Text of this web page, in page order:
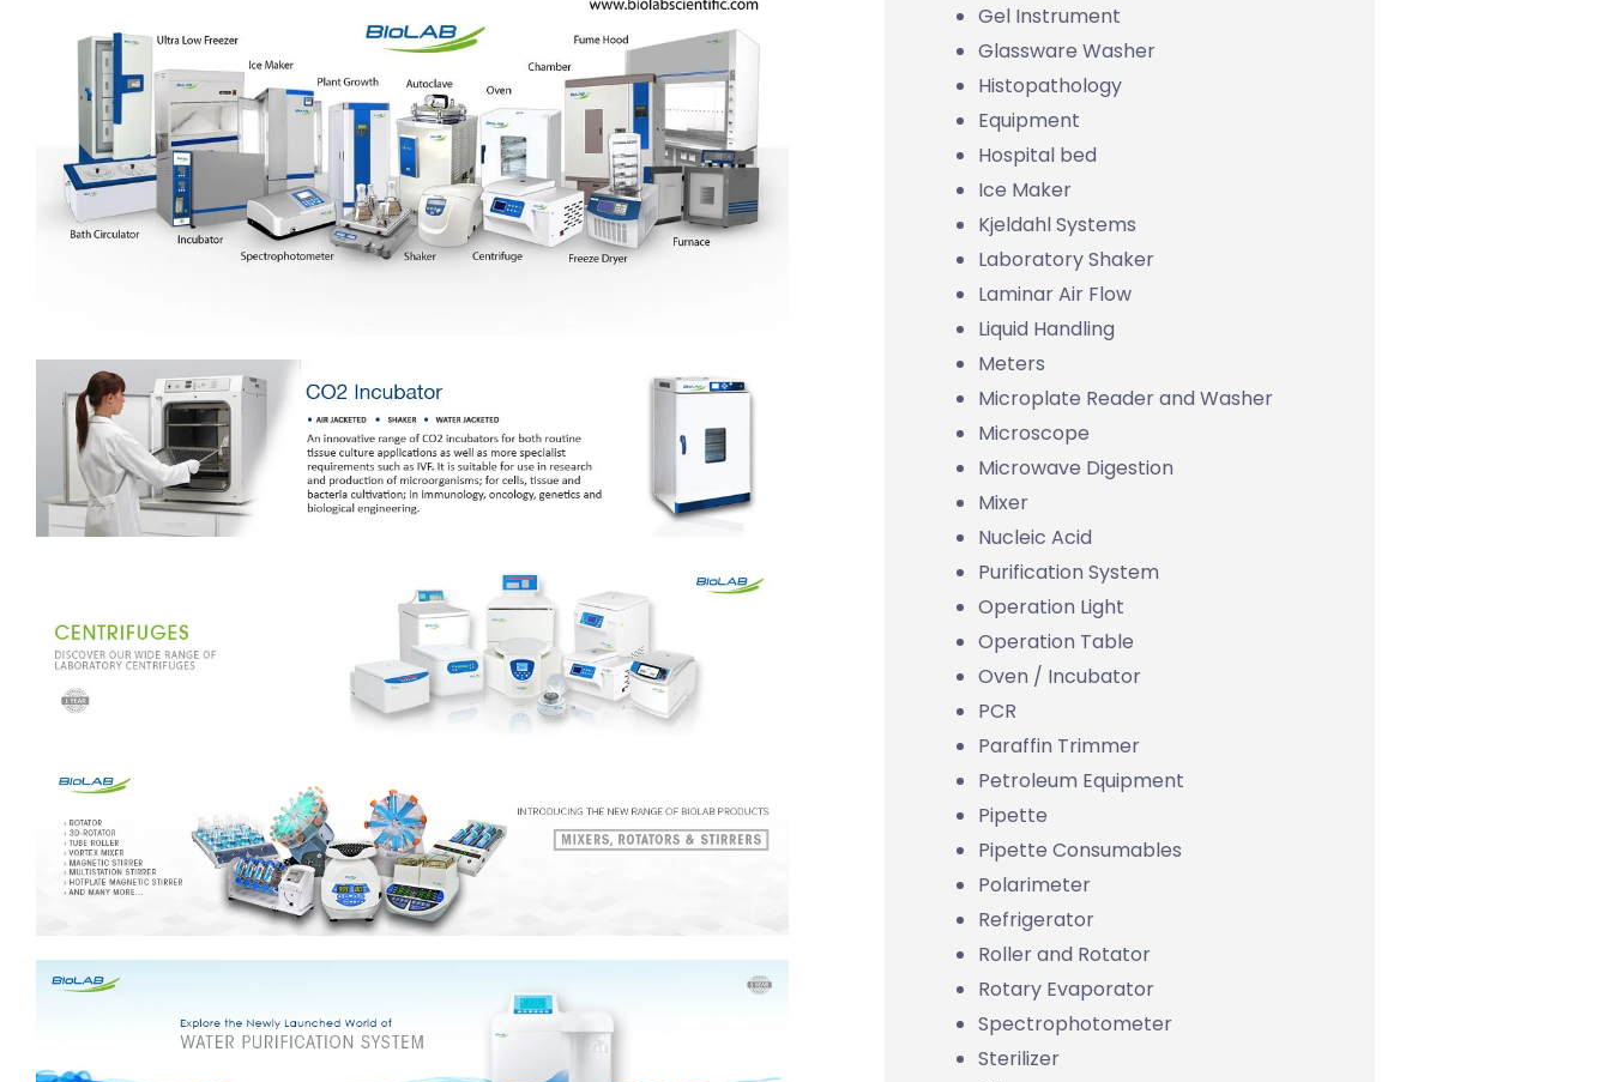
Gel Instrument
Glassware Washer
Histopathology
Equipment
Hospital bed
Ice Maker
Kjeldahl Systems
Laboratory Shaker
Laminar Air Flow
Liquid Handling
Meters
Microplate Reader and Washer
Microscope
Microwave Digestion
Mixer
Nucleic Acid
Purification System
Operation Light
Operation Table
Oven / Incubator
PCR
Paraffin Trimmer
Petroleum Equipment
Pipette
Pipette Consumables
Polarimeter
Refrigerator
Roller and Rotator
Rotary Evaporator
Spectrophotometer
Sterilizer